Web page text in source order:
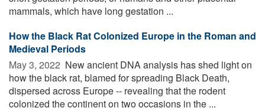
mammals, which have long gestation ...
How the Black Rat Colonized Europe in the Roman and
Medieval Periods
May 3, 2022  New ancient DNA analysis has shed light on
how the black rat, blamed for spreading Black Death,
dispersed across Europe -- revealing that the rodent
colonized the continent on two occasions in the ...